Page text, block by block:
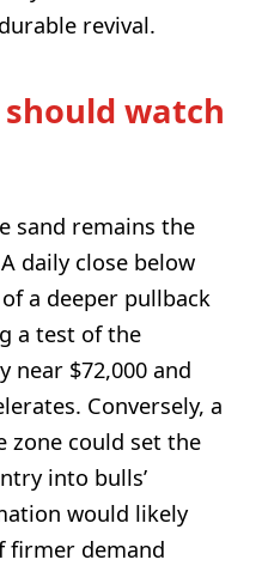
revival.
watch
sand remains the
daily close below
a deeper pullback
a test of the
near $72,000 and
Conversely, a
zone could set the
into bulls’
would likely
firmer demand